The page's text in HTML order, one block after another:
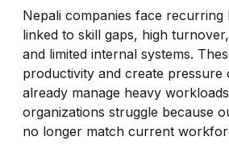
Nepali companies face recurring
linked to skill gaps, high
and limited internal systems.
productivity and create pressure
already manage heavy
organizations struggle because
no longer match current